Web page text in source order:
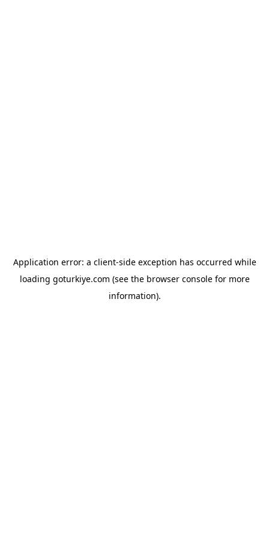
Application error: a client-side exception has occurred while
loading goturkiye.com (see the browser consolefor more
information).